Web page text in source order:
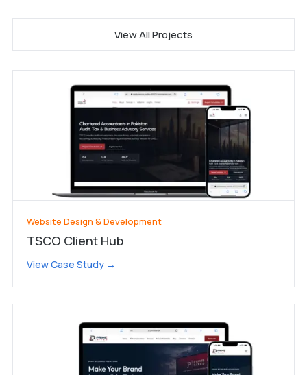
View All Projects
Website Design & Development
TSCO Client Hub
View Case Study →